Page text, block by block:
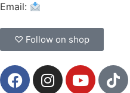
Email:
♡ Follow on shop